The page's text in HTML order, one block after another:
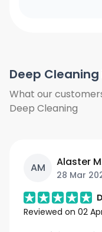
and clean
possible, we
we will only
need access
Deep
What our
Deep Cleaning
AM Alaster
28 Mar
Reviewed on 02